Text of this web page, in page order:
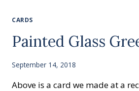
CARDS
Painted Glass
September 14, 2018
Above is a card we made at a